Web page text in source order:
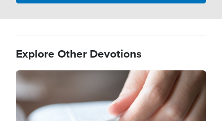
Explore Other Devotions
Image